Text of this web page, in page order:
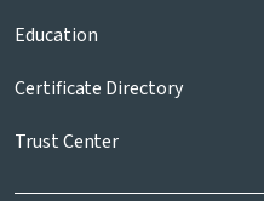
Education
Certificate Directory
Trust Center